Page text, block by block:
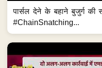
पार्सल देने के बहाने बुजुर्ग
#ChainSnatching...